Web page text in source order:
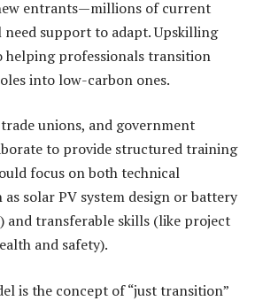
entrants—millions of current
support to adapt. Upskilling
helping professionals transition
into low-carbon ones.
unions, and government
to provide structured training
focus on both technical
as solar PV system design or battery
and transferable skills (like project
and safety).
is the concept of “just transition”